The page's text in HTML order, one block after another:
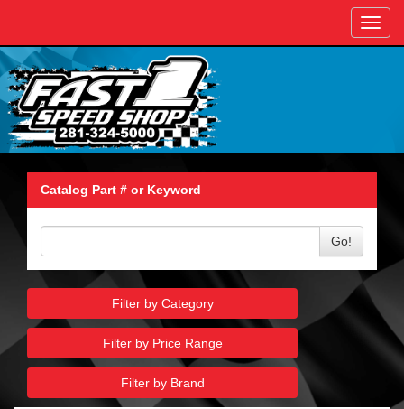
Catalog Part # or Keyword
Go!
Filter by Category
Filter by Price Range
Filter by Brand